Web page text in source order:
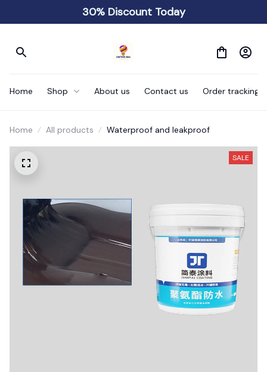
30% Discount Today
Home Shop About us Contact us Order tracking
Home All products Waterproof and leakproof
SALE